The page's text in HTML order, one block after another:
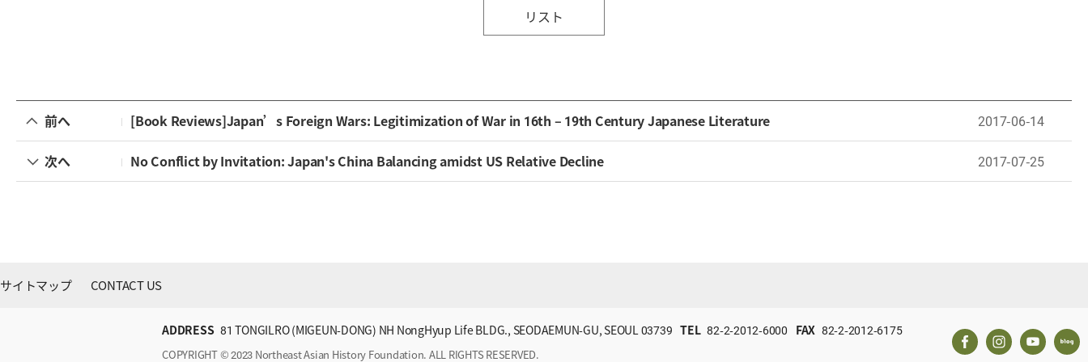
リスト
前へ [Book Reviews]Japan’s Foreign Wars: Legitimization of War in 16th – 19th Century Japanese Literature 2017-06-14
次へ No Conflict by Invitation: Japan's China Balancing amidst US Relative Decline 2017-07-25
サイトマップ CONTACT US
ADDRESS 81 TONGILRO (MIGEUN-DONG) NH NongHyup Life BLDG., SEODAEMUN-GU, SEOUL 03739 TEL 82-2-2012-6000 FAX 82-2-2012-6175
COPYRIGHT © 2023 Northeast Asian History Foundation. ALL RIGHTS RESERVED.